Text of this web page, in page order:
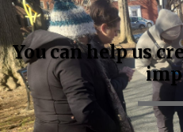
You can help us